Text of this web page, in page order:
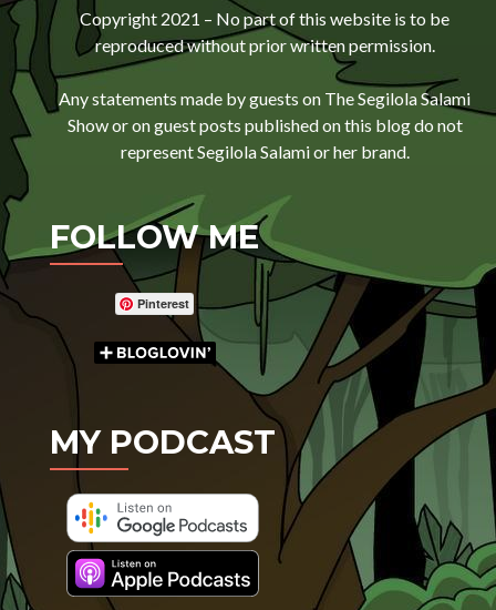
Copyright 2021 – No part of this website is to be
reproduced without prior written permission.
Any statements made by guests on The Segilola Salami
Show or on guest posts published on this blog do not
represent Segilola Salami or her brand.
FOLLOW ME
Pinterest
MY PODCAST